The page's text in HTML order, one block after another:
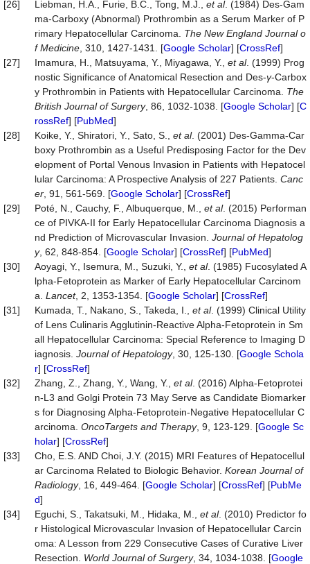
[26]
Liebman, H.A., Furie, B.C., Tong, M.J., et al. (1984) Des-Gam
ma-Carboxy (Abnormal) Prothrombin as a Serum Marker of P
rimary Hepatocellular Carcinoma. The New England Journal o
f Medicine , 310, 1427-1431. [Google Scholar] [CrossRef]
[27]
Imamura, H., Matsuyama, Y., Miyagawa, Y., et al. (1999) Prog
nostic Significance of Anatomical Resection and Des-γ-Carbox
y Prothrombin in Patients with Hepatocellular Carcinoma. The
British Journal of Surgery, 86, 1032-1038. [Google Scholar] [C
rossRef] [PubMed]
[28]
Koike, Y., Shiratori, Y., Sato, S., et al. (2001) Des-Gamma-Car
boxy Prothrombin as a Useful Predisposing Factor for the Dev
elopment of Portal Venous Invasion in Patients with Hepatocel
lular Carcinoma: A Prospective Analysis of 227 Patients. Canc
er , 91, 561-569. [Google Scholar] [CrossRef]
[29]
Poté, N., Cauchy, F., Albuquerque, M., et al. (2015) Performan
ce of PIVKA-II for Early Hepatocellular Carcinoma Diagnosis a
nd Prediction of Microvascular Invasion. Journal ofHepatolog
y, 62, 848-854. [Google Scholar] [CrossRef] [PubMed]
[30]
Aoyagi, Y., Isemura, M., Suzuki, Y., et al. (1985) Fucosylated A
lpha-Fetoprotein as Marker of Early Hepatocellular Carcinom
a. Lancet, 2, 1353-1354. [Google Scholar] [CrossRef]
[31]
Kumada, T., Nakano, S., Takeda, I., et al. (1999) Clinical Utility
of Lens Culinaris Agglutinin-Reactive Alpha-Fetoprotein in Sm
all Hepatocellular Carcinoma: Special Reference to Imaging D
iagnosis. Journal ofHepatology, 30, 125-130. [Google Schola
r] [CrossRef]
[32]
Zhang, Z., Zhang, Y., Wang, Y., et al. (2016) Alpha-Fetoprotei
n-L3 and Golgi Protein 73 May Serve as Candidate Biomarker
s for Diagnosing Alpha-Fetoprotein-Negative Hepatocellular C
arcinoma. OncoTargets and Therapy, 9, 123-129. [Google Sc
holar] [CrossRef]
[33]
Cho, E.S. AND Choi, J.Y. (2015) MRI Features of Hepatocellul
ar Carcinoma Related to Biologic Behavior. Korean Journal of
Radiology, 16, 449-464. [Google Scholar] [CrossRef] [PubMe
d]
[34]
Eguchi, S., Takatsuki, M., Hidaka, M., et al. (2010) Predictor fo
r Histological Microvascular Invasion of Hepatocellular Carcin
oma: A Lesson from 229 Consecutive Cases of Curative Liver
Resection. World Journal of Surgery, 34, 1034-1038. [Google